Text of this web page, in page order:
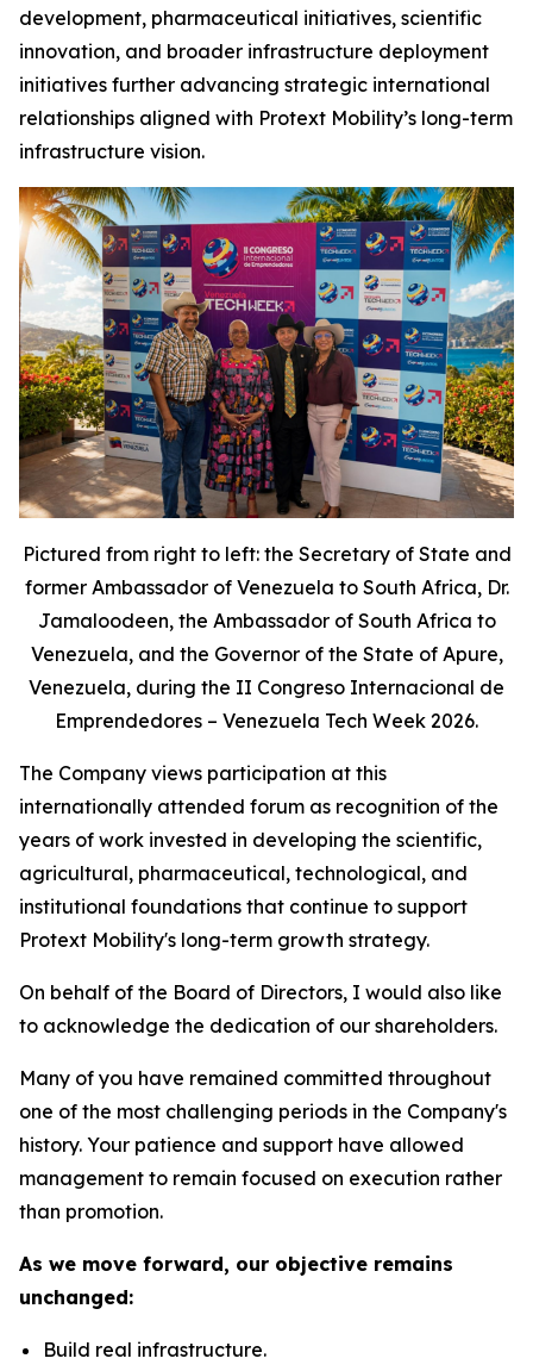
development, pharmaceutical initiatives, scientific
innovation, and broader infrastructure deployment
initiatives further advancing strategic international
relationships aligned with Protext Mobility’s long-term
infrastructure vision.
Pictured from right to left: the Secretary of State and
former Ambassador of Venezuela to South Africa, Dr.
Jamaloodeen, the Ambassador of South Africa to
Venezuela, and the Governor of the State of Apure,
Venezuela, during the II Congreso Internacional de
Emprendedores – Venezuela Tech Week 2026.
The Company views participation at this
internationally attended forum as recognition of the
years of work invested in developing the scientific,
agricultural, pharmaceutical, technological, and
institutional foundations that continue to support
Protext Mobility's long-term growth strategy.
On behalf of the Board of Directors, I would also like
to acknowledge the dedication of our shareholders.
Many of you have remained committed throughout
one of the most challenging periods in the Company's
history. Your patience and support have allowed
management to remain focused on execution rather
than promotion.
As we move forward, our objective remains
unchanged:
Build real infrastructure.